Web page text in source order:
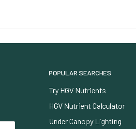
POPULAR SEARCHES
Try HGV Nutrients
HGV Nutrient Calculator
Under Canopy Lighting